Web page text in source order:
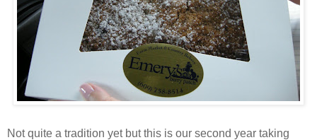
Not quite a tradition yet but this is our second year taking